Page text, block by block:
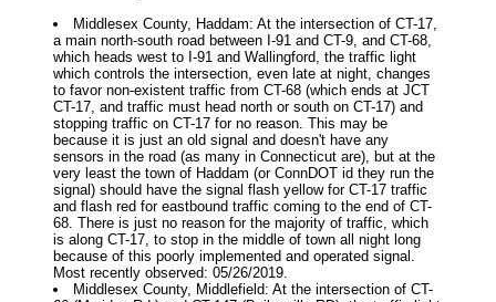
Middlesex County, Haddam: At the intersection of CT-17,
a main north-south road between I-91 and CT-9, and CT-68,
which heads west to I-91 and Wallingford, the traffic light
which controls the intersection, even late at night, changes
to favor non-existent traffic from CT-68 (which ends at JCT
CT-17, and traffic must head north or south on CT-17) and
stopping traffic on CT-17 for no reason. This may be
because it is just an old signal and doesn't have any
sensors in the road (as many in Connecticut are), but at the
very least the town of Haddam (or ConnDOT id they run the
signal) should have the signal flash yellow for CT-17 traffic
and flash red for eastbound traffic coming to the end of CT-
68. There is just no reason for the majority of traffic, which
is along CT-17, to stop in the middle of town all night long
because of this poorly implemented and operated signal.
Most recently observed: 05/26/2019.
Middlesex County, Middlefield: At the intersection of CT-